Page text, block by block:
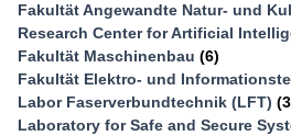
Fakultät Angewandte Natur- und
Research Center for Artificial
Fakultät Maschinenbau (6)
Fakultät Elektro- und
Labor Faserverbundtechnik (LFT)
Laboratory for Safe and Secure